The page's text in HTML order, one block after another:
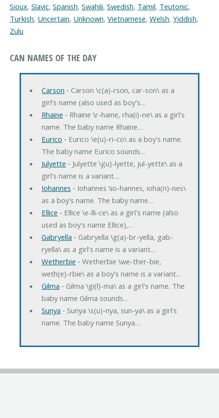
Sioux, Slavic, Spanish, Swahili, Swedish, Tamil, Teutonic,
Turkish, Uncertain, Unknown, Vietnamese, Welsh, Yiddish,
Zulu
CAN NAMES OF THE DAY
Carson ‐ Carson \c(a)-rson, car-son\ as a
girl's name (also used as boy's…
Rhaine ‐ Rhaine \r-haine, rha(i)-ne\ as a girl's
name. The baby name Rhaine…
Eurico ‐ Eurico \e(u)-ri-co\ as a boy's name.
The baby name Eurico sounds…
Julyette ‐ Julyette \j(u)-lyette, jul-yette\ as a
girl's name is a variant…
Iohannes ‐ Iohannes \io-hannes, ioha(n)-nes\
as a boy's name. The baby name…
Ellice ‐ Ellice \e-lli-ce\ as a girl's name (also
used as boy's name Ellice),…
Gabryella ‐ Gabryella \g(a)-br-yella, gab-
ryella\ as a girl's name is a variant…
Wetherbie ‐ Wetherbie \we-ther-bie,
weth(e)-rbie\ as a boy's name is a variant…
Gilma ‐ Gilma \gi(l)-ma\ as a girl's name. The
baby name Gilma sounds…
Sunya ‐ Sunya \s(u)-nya, sun-ya\ as a girl's
name. The baby name Sunya…